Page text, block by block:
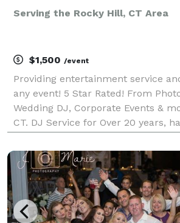
Serving the Rocky Hill, CT Area
$1,500 /event
Providing entertainment service
any event! 5 Star Rated! From
Wedding DJ, Corporate Events &
CT. DJ Service for Over 20 years,
handling events.